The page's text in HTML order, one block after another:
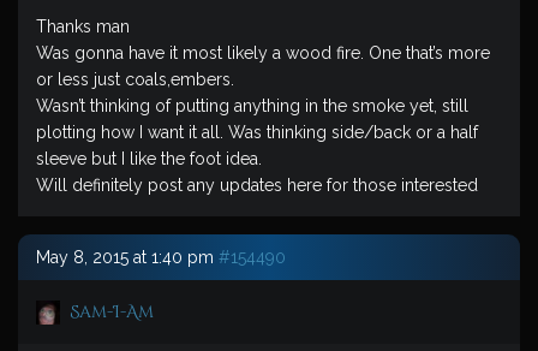
Thanks man
Was gonna have it most likely a wood fire. One that’s more
or less just coals,embers.
Wasn’t thinking of putting anything in the smoke yet, still
plotting how I want it all. Was thinking side/back or a half
sleeve but I like the foot idea.
Will definitely post any updates here for those interested
May 8, 2015 at 1:40 pm #154490
Sam-I-Am